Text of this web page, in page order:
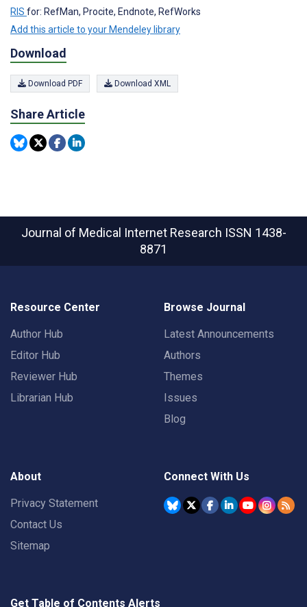
RIS for: RefMan, Procite, Endnote, RefWorks
Add this article to your Mendeley library
Download
Download PDF Download XML
Share Article
Journal of Medical Internet Research ISSN 1438-
8871
Resource Center
Author Hub
Editor Hub
Reviewer Hub
Librarian Hub
Browse Journal
Latest Announcements
Authors
Themes
Issues
Blog
About
Privacy Statement
Contact Us
Sitemap
Connect With Us
Get Table of Contents Alerts